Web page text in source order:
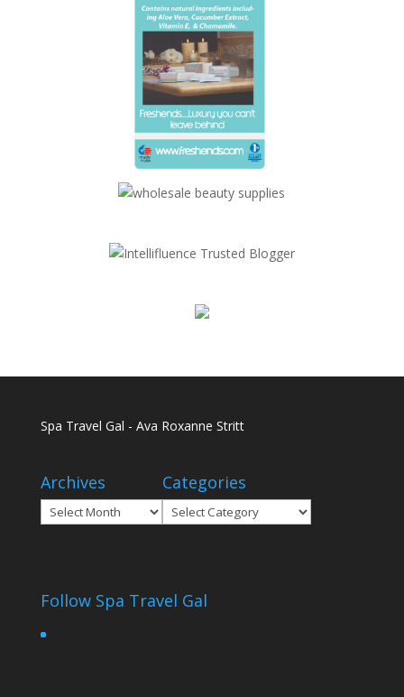
Spa Travel Gal - Ava Roxanne Stritt
Archives
Archives
Categories
Categories
Follow Spa Travel Gal